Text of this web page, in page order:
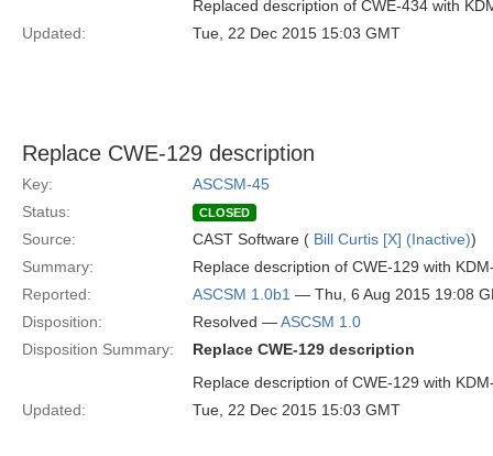
Replaced description of CWE-434 with
Updated:
Tue, 22 Dec 2015 15:03 GMT
Replace CWE-129 description
Key:
ASCSM-45
Status:
CLOSED
Source: CAST Software ( Bill Curtis [X] (Inactive))
Summary:
Replace description of CWE-129 with
Reported:
ASCSM 1.0b1 — Thu, 6 Aug 2015 19:08
Disposition:
Resolved —ASCSM 1.0
Disposition Summary:
Replace CWE-129 description
Replace description of CWE-129 with
Updated:
Tue, 22 Dec 2015 15:03 GMT